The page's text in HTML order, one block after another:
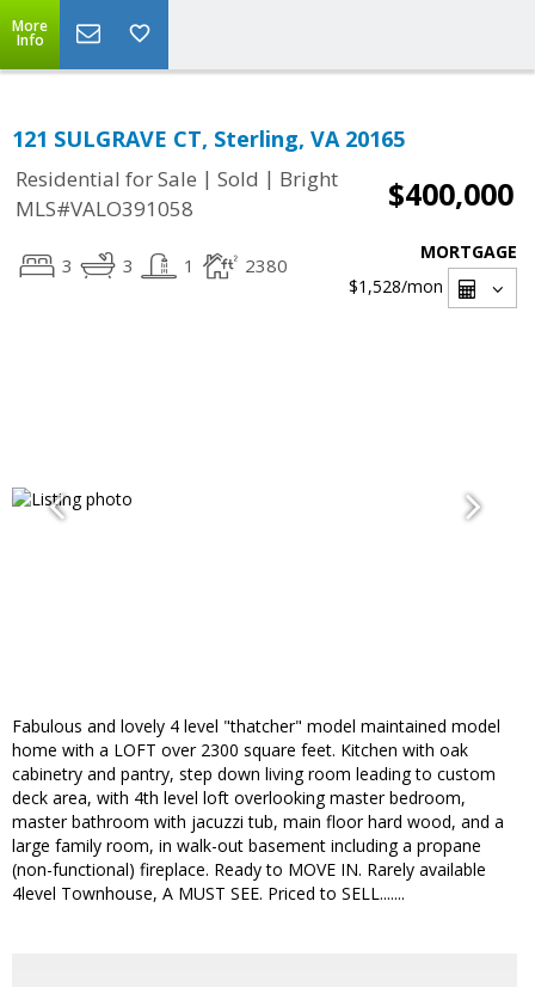
More
Info
121 SULGRAVE CT, Sterling, VA 20165
Residential for Sale | Sold | Bright
MLS#VALO391058
$400,000
3 3 1 2380
MORTGAGE
$1,528/mon
Fabulous and lovely 4 level "thatcher" model maintained model
home with a LOFT over 2300 square feet. Kitchen with oak
cabinetry and pantry, step down living room leading to custom
deck area, with 4th level loft overlooking master bedroom,
master bathroom with jacuzzi tub, main floor hard wood, and a
large family room, in walk-out basement including a propane
(non-functional) fireplace. Ready to MOVE IN. Rarely available
4level Townhouse, A MUST SEE. Priced to SELL.......